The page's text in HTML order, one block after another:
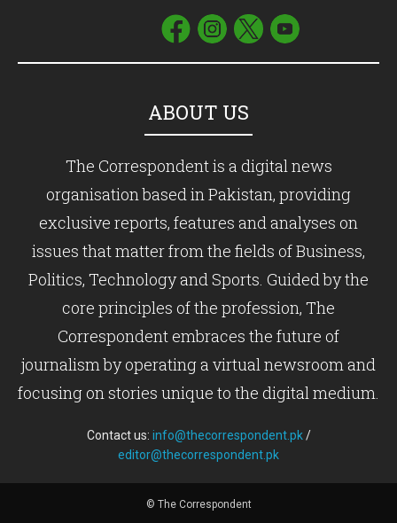
ABOUT US
The Correspondent is a digital news
organisation based in Pakistan, providing
exclusive reports, features and analyses on
issues that matter from the fields of Business,
Politics, Technology and Sports. Guided by the
core principles of the profession, The
Correspondent embraces the future of
journalism by operating a virtual newsroom and
focusing on stories unique to the digital medium.
Contact us: info@thecorrespondent.pk/
editor@thecorrespondent.pk
© The Correspondent